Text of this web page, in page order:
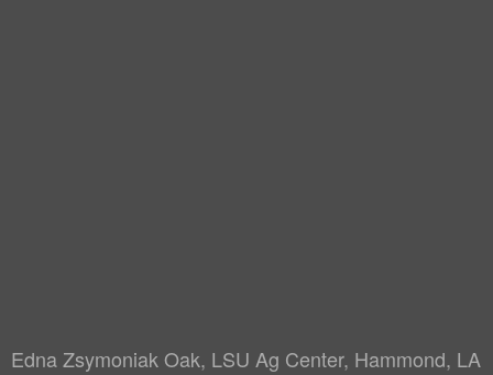
Edna Zsymoniak Oak, LSU Ag Center, Hammond, LA